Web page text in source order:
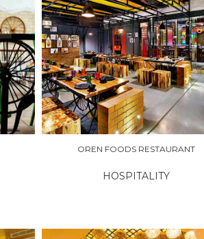
OREN FOODS RESTAURANT
HOSPITALITY
EXPLORE